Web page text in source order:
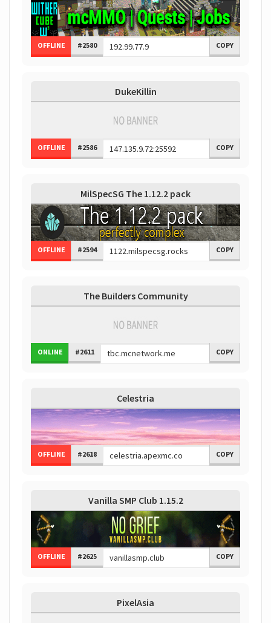
OFFLINE #2580 COPY
DukeKillin
OFFLINE #2586 COPY
MilSpecSG The 1.12.2 pack
OFFLINE #2594 COPY
The Builders Community
ONLINE #2611 COPY
Celestria
OFFLINE #2618 COPY
Vanilla SMP Club 1.15.2
OFFLINE #2625 COPY
PixelAsia